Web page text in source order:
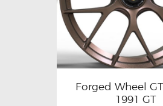
Forged Wheel
1991 GT